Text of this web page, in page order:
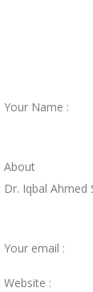
Your Name :
About
Dr. Iqbal Ahmed
Your email :
Website :